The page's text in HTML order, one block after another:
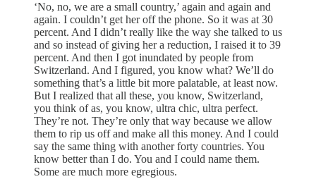
‘No, no, we are a small country,’ again and again and
again. I couldn’t get her off the phone. So it was at 30
percent. And I didn’t really like the way she talked to us
and so instead of giving her a reduction, I raised it to 39
percent. And then I got inundated by people from
Switzerland. And I figured, you know what? We’ll do
something that’s a little bit more palatable, at least now.
But I realized that all these, you know, Switzerland,
you think of as, you know, ultra chic, ultra perfect.
They’re not. They’re only that way because we allow
them to rip us off and make all this money. And I could
say the same thing with another forty countries. You
know better than I do. You and I could name them.
Some are much more egregious.